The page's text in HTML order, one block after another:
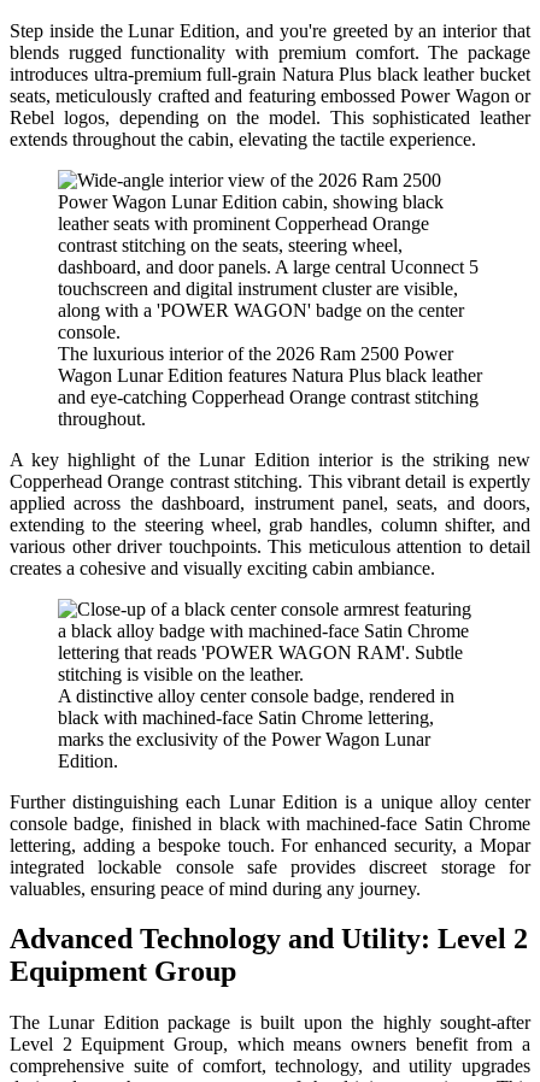
Step inside the Lunar Edition, and you're greeted by an interior that
blends rugged functionality with premium comfort. The package
introduces ultra-premium full-grain Natura Plus black leather bucket
seats, meticulously crafted and featuring embossed Power Wagon or
Rebel logos, depending on the model. This sophisticated leather
extends throughout the cabin, elevating the tactile experience.
The luxurious interior of the 2026 Ram 2500 Power
Wagon Lunar Edition features Natura Plus black leather
and eye-catching Copperhead Orange contrast stitching
throughout.
A key highlight of the Lunar Edition interior is the striking new
Copperhead Orange contrast stitching. This vibrant detail is expertly
applied across the dashboard, instrument panel, seats, and doors,
extending to the steering wheel, grab handles, column shifter, and
various other driver touchpoints. This meticulous attention to detail
creates a cohesive and visually exciting cabin ambiance.
A distinctive alloy center console badge, rendered in
black with machined-face Satin Chrome lettering,
marks the exclusivity of the Power Wagon Lunar
Edition.
Further distinguishing each Lunar Edition is a unique alloy center
console badge, finished in black with machined-face Satin Chrome
lettering, adding a bespoke touch. For enhanced security, a Mopar
integrated lockable console safe provides discreet storage for
valuables, ensuring peace of mind during any journey.
Advanced Technology and Utility: Level 2
Equipment Group
The Lunar Edition package is built upon the highly sought-after
Level 2 Equipment Group, which means owners benefit from a
comprehensive suite of comfort, technology, and utility upgrades